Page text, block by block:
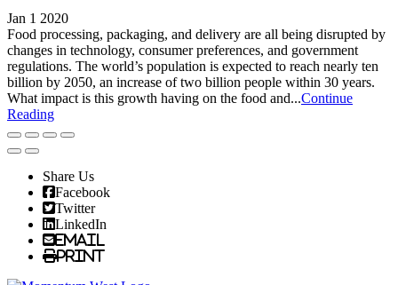
Jan 1 2020
Food processing, packaging, and delivery are all being disrupted by
changes in technology, consumer preferences, and government
regulations. The world’s population is expected to reach nearly ten
billion by 2050, an increase of two billion people within 30 years.
What impact is this growth having on the food and...Continue
Reading
Share Us
Facebook
Twitter
LinkedIn
Email
Print